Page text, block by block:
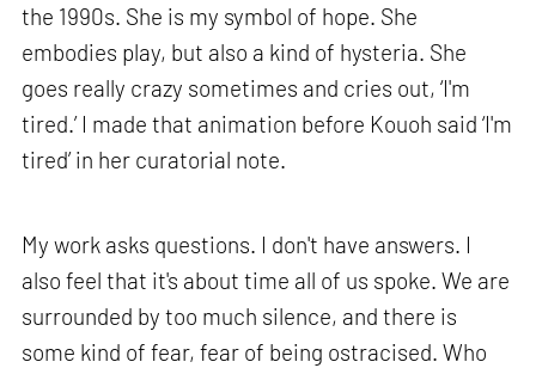
the 1990s. She is my symbol of hope. She
embodies play, but also a kind of hysteria. She
goes really crazy sometimes and cries out, ‘I'm
tired.’ I made that animation before Kouoh said ‘I'm
tired’ in her curatorial note.
My work asks questions. I don't have answers. I
also feel that it's about time all of us spoke. We are
surrounded by too much silence, and there is
some kind of fear, fear of being ostracised. Who